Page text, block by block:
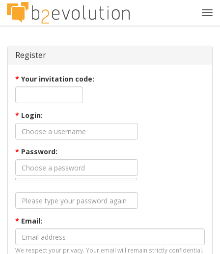
Register
* Your invitation code:
* Login:
* Password:
* Email:
We respect your privacy. Your email will remain strictly confidential.